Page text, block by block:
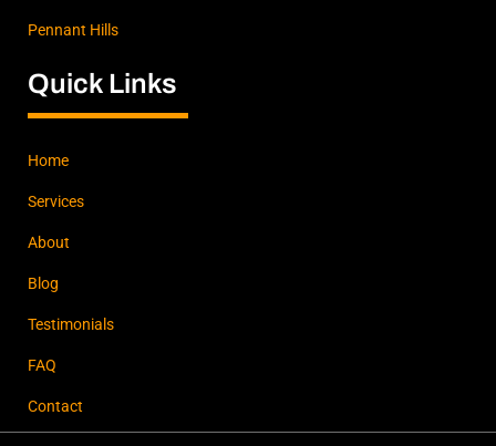
Pennant Hills
Quick Links
Home
Services
About
Blog
Testimonials
FAQ
Contact